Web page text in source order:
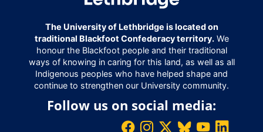
The University of Lethbridge is located on
traditional Blackfoot Confederacy territory.We
honour the Blackfoot people and their traditional
ways of knowing in caring for this land, as well as all
Indigenous peoples who have helped shape and
continue to strengthen our University community.
Follow us on social media: